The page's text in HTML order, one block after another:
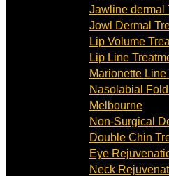
Jawline dermal
Jowl Dermal
Lip Volume
Lip Line
Marionette Line
Nasolabial
Melbourne
Non-Surgical
Double Chin
Eye
Neck